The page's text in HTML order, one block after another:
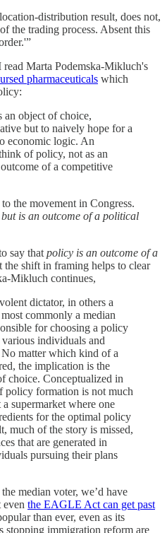
distribution result, does not,
the trading process. Absent this
Marta Podemska-Mikluch's
pharmaceuticals which
an object of choice,
but to naively hope for a
economic logic. An
of policy, not as an
of a competitive
the movement in Congress.
is an outcome of a political
say that policy is an outcome of a
the shift in framing helps to clear
Mikluch continues,
dictator, in others a
commonly a median
for choosing a policy
individuals and
matter which kind of a
the implication is the
choice. Conceptualized in
policy formation is not much
supermarket where one
for the optimal policy
much of the story is missed,
that are generated in
pursuing their plans
median voter, we’d have
the EAGLE Act can get past
than ever, even as its
stopping immigration reform are